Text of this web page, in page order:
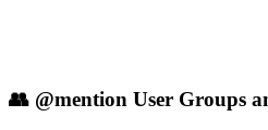
👥 @mention User Groups